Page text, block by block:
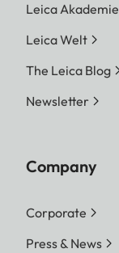
Leica Akademie
Leica Welt
The Leica Blog
Newsletter
Company
Corporate
Press & News